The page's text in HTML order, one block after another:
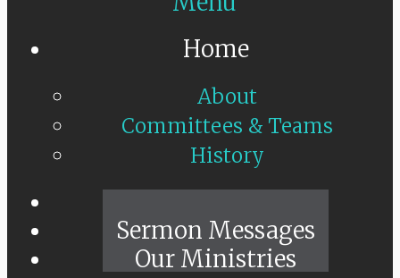
Home
About
Committees & Teams
History
Sermon Messages
Our Ministries